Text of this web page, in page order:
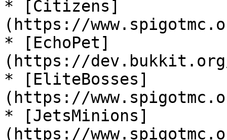
* [Citizens]
(https://
* [EchoPet]
(https://
* [EliteBosses]
(https://
* [JetsMinions]
(https://